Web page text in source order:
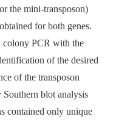
the mini-transposon)
for both genes.
colony PCR with the
of the desired
of the transposon
blot analysis
contained only unique